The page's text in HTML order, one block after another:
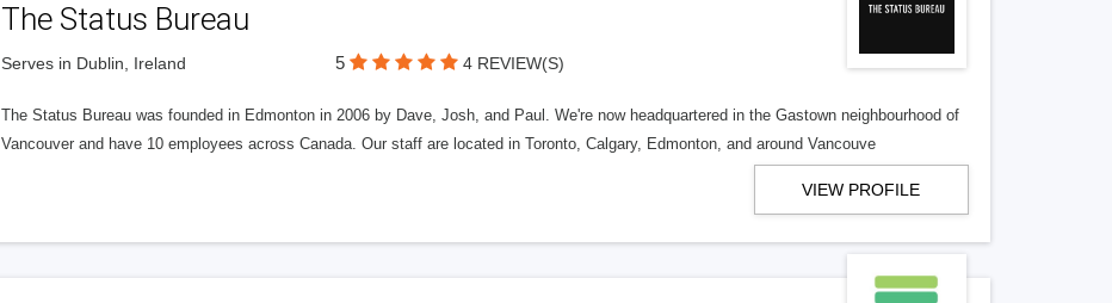
The Status Bureau
Serves in Dublin, Ireland 5 4 REVIEW(S)
The Status Bureau was founded in Edmonton in 2006 by Dave, Josh, and Paul. We're now headquartered in the Gastown neighbourhood of
Vancouver and have 10 employees across Canada. Our staff are located in Toronto, Calgary, Edmonton, and around Vancouve
VIEW PROFILE